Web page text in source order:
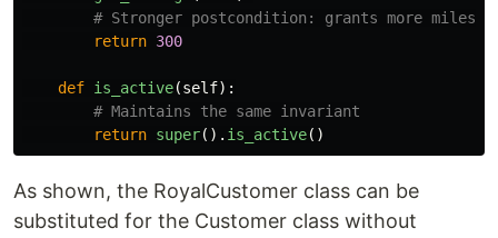
return 300
def is_active(self):
return super(). is_active()
As shown, the RoyalCustomer class can be
substituted for the Customer class without